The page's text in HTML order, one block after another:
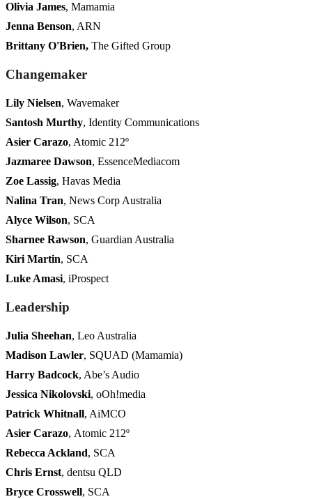
Olivia James, Mamamia
Jenna Benson, ARN
Brittany O'Brien, The Gifted Group
Changemaker
Lily Nielsen, Wavemaker
Santosh Murthy, Identity Communications
Asier Carazo, Atomic 212º
Jazmaree Dawson, EssenceMediacom
Zoe Lassig, Havas Media
Nalina Tran, News Corp Australia
Alyce Wilson, SCA
Sharnee Rawson, Guardian Australia
Kiri Martin, SCA
Luke Amasi, iProspect
Leadership
Julia Sheehan, Leo Australia
Madison Lawler, SQUAD (Mamamia)
Harry Badcock, Abe’s Audio
Jessica Nikolovski, oOh!media
Patrick Whitnall, AiMCO
Asier Carazo, Atomic 212º
Rebecca Ackland, SCA
Chris Ernst, dentsu QLD
Bryce Crosswell, SCA